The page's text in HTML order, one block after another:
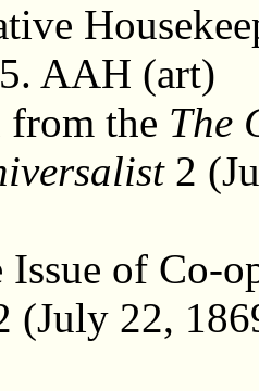
AAH (art)
from the The
2
Issue of Co-
(July 22,